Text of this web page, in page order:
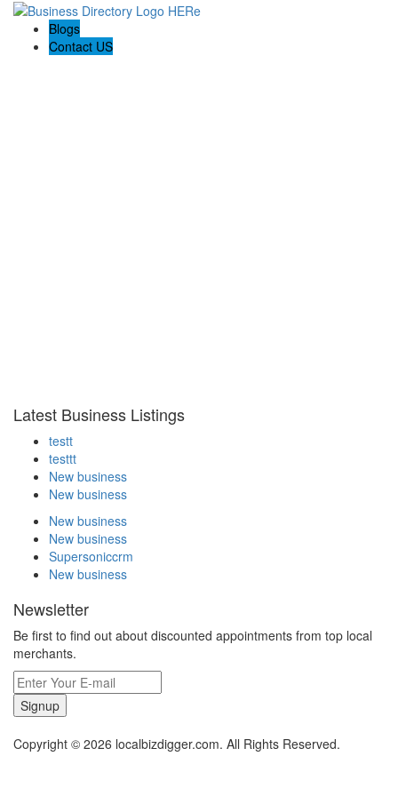
Blogs
Contact US
Latest Business Listings
testt
testtt
New business
New business
New business
New business
Supersoniccrm
New business
Newsletter
Be first to find out about discounted appointments from top local
merchants.
Signup
Copyright © 2026 localbizdigger.com. All Rights Reserved.